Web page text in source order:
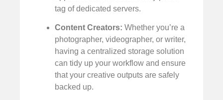
tag of dedicated servers.
Content Creators: Whether you’re a
photographer, videographer, or writer,
having a centralized storage solution
can tidy up your workflow and ensure
that your creative outputs are safely
backed up.